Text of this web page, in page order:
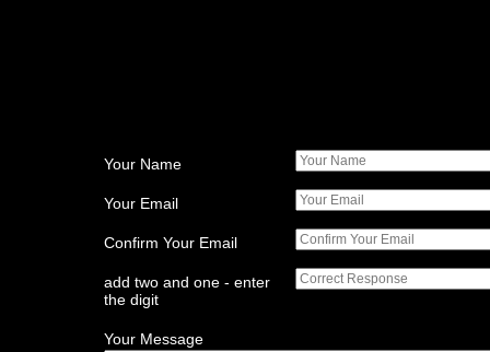
Your Name
Your Email
Confirm Your Email
add two and one - enter
the digit
Your Message